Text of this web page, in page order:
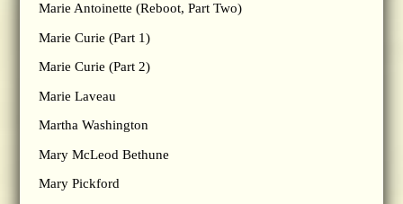
Marie Antoinette (Reboot, Part Two)
Marie Curie (Part 1)
Marie Curie (Part 2)
Marie Laveau
Martha Washington
Mary McLeod Bethune
Mary Pickford